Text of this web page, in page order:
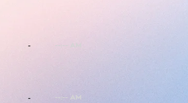
-
-